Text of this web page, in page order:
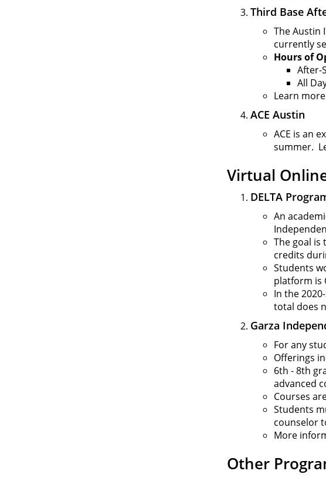
Third Base
The Austin
currently
Hours of
After-
All
Learn
ACE Austin
ACE is an
summer.
Virtual
DELTA
An
The goal
credits
Students
platform is
In the
total does
Garza
For any
Offerings
6th - 8th
advanced
Courses
Students
counselor
More
Other